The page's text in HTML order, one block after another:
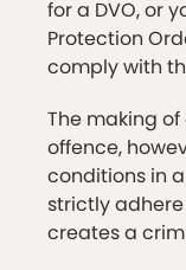
for a DVO, or
Protection
comply with
The making
offence,
conditions in a
strictly
creates a